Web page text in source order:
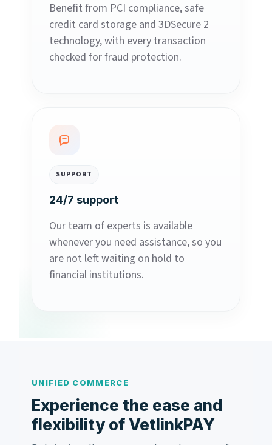
Benefit from PCI compliance, safe
credit card storage and 3DSecure 2
technology, with every transaction
checked for fraud protection.
SUPPORT
24/7 support
Our team of experts is available
whenever you need assistance, so you
are not left waiting on hold to
financial institutions.
UNIFIED COMMERCE
Experience the ease and
flexibility of VetlinkPAY